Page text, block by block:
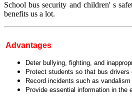
School bus security and children' s
benefits us a lot.
Advantages
Deter bullying, fighting, and
Protect students so that bus
Record incidents such as
Provide essential information in